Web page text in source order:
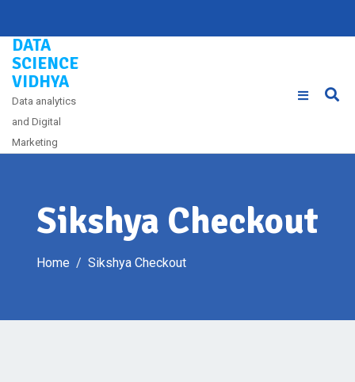
content
DATA
SCIENCE
VIDHYA
Data analytics
and Digital
Marketing
Sikshya Checkout
Home Sikshya Checkout